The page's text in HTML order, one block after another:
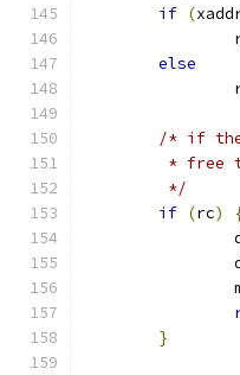
if (
else
/* if the
* free
	 */
if (rc)
}